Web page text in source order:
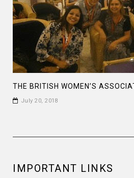
July 20, 2018
IMPORTANT LINKS